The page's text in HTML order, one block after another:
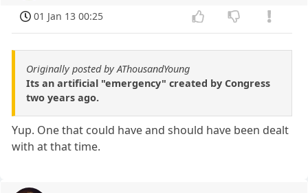
01 Jan 13 00:25
Originally posted by AThousandYoung
Its an artificial "emergency" created by Congress
two years ago.
Yup. One that could have and should have been dealt
with at that time.